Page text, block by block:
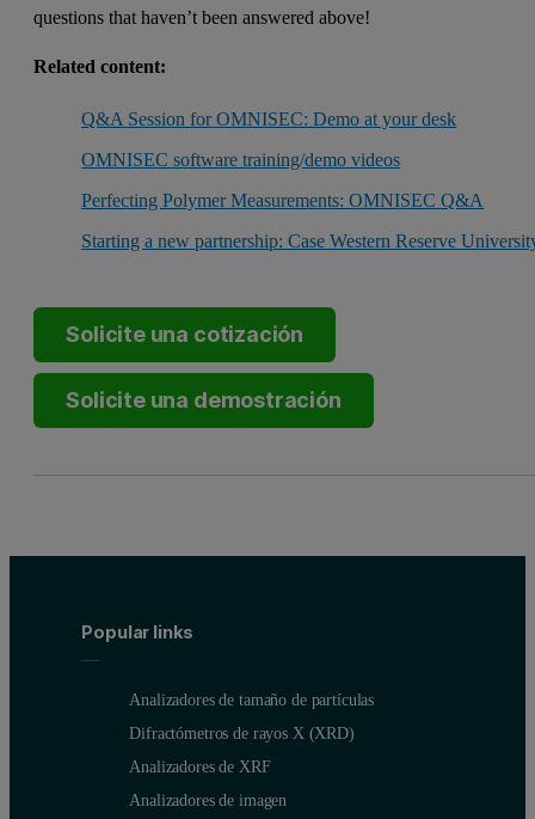
questions that haven’t been answered above!
Related content:
Q&A Session for OMNISEC: Demo at your desk
OMNISEC software training/demo videos
Perfecting Polymer Measurements: OMNISEC Q&A
Starting a new partnership: Case Western Reserve
Solicite una cotización
Solicite una demostración
Popular links
Analizadores de tamaño de partículas
Difractómetros de rayos X (XRD)
Analizadores de XRF
Analizadores de imagen